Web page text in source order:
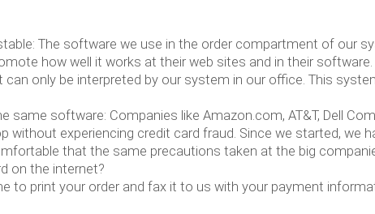
The software we use in the order compartment of our
how well it works at their web sites and in their
only be interpreted by our system in our office. This
same software: Companies like Amazon.com, AT&T, Dell
without experiencing credit card fraud. Since we started,
that the same precautions taken at the big
on the internet?
to print your order and fax it to us with your payment